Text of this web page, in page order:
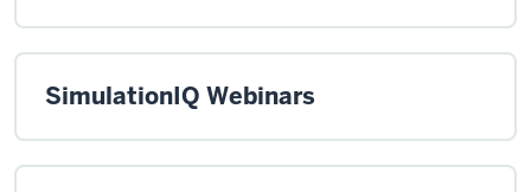
SimulationIQ Webinars